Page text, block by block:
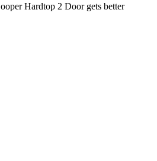
Hardtop 2 Door gets better